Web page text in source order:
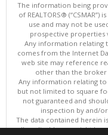
The information being
of REALTORS®
use and may not be
prospective properties
Any information relating
comes from the Internet
web site may reference
other than the broker
Any information relating
but not limited to square
not guaranteed and
inspection by and/
The data contained herein
all applicable copyright